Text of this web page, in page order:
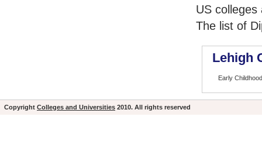
US
The list of
Lehigh
Early
Copyright Colleges and Universities 2010. All rights reserved